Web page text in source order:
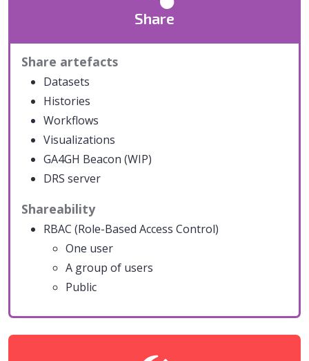
Share
Share artefacts
Datasets
Histories
Workflows
Visualizations
GA4GH Beacon (WIP)
DRS server
Shareability
RBAC (Role-Based Access Control)
One user
A group of users
Public